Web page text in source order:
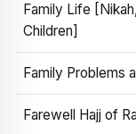
Family Life
Children]
Family Problems
Farewell Hajj of